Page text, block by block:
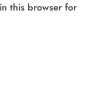
this browser for